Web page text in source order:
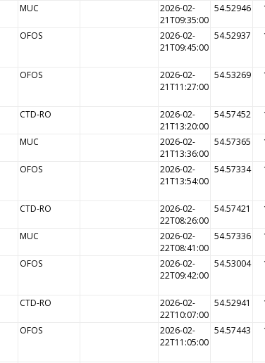
MUC
2026-02-
21T09:35:00
54.52946
OFOS
2026-02-
21T09:45:00
54.52937
OFOS
2026-02-
21T11:27:00
54.53269
CTD-RO
2026-02-
21T13:20:00
54.57452
MUC
2026-02-
21T13:36:00
54.57365
OFOS
2026-02-
21T13:54:00
54.57334
CTD-RO
2026-02-
22T08:26:00
54.57421
MUC
2026-02-
22T08:41:00
54.57336
OFOS
2026-02-
22T09:42:00
54.53004
CTD-RO
2026-02-
22T10:07:00
54.52941
OFOS
2026-02-
22T11:05:00
54.57443